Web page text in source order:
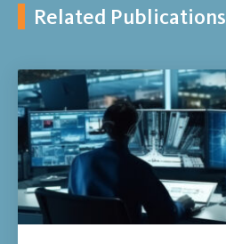
Related Publications